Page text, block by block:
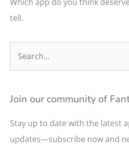
tell.
r
h
f
Join our community of
Stay up to date with the latest
updates—subscribe now and